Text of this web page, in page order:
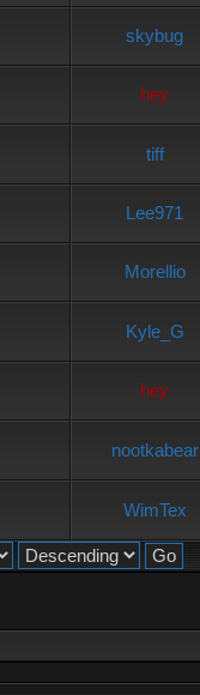
skybug
hey
tiff
Lee971
Morellio
Kyle_G
hey
nootkabear
WimTex